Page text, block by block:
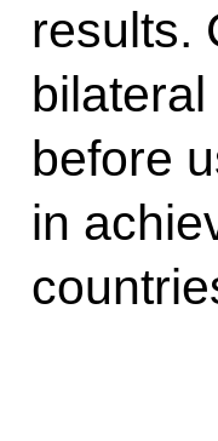
results.
before
in